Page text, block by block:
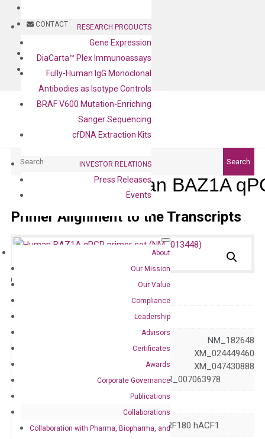
CONTACT
BLOG
CONTACT
RESEARCH PRODUCTS
Gene Expression
DiaCarta™ Plex Immunoassays
Fully-Human IgG Monoclonal
Antibodies as Isotype Controls
BRAF V600 Mutation-Enriching
Sanger Sequencing
cfDNA Extraction Kits
INVESTOR RELATIONS
Press Releases
Events
About
Our Mission
Our Value
Compliance
Leadership
Advisors
Certificates
Awards
Corporate Governance
Publications
Collaborations
Collaboration with Pharma, Biopharma, and
Search
Human BAZ1A
Primer Alignment to the Transcripts
Catalog No.: qPCR
NM_013448 NM_182648
XM_011536376 XM_024449460
XM_047430887 XM_047430888
XM_047430889 XR_007063978
Alias ACF1 WALp1 WCRF180 hACF1